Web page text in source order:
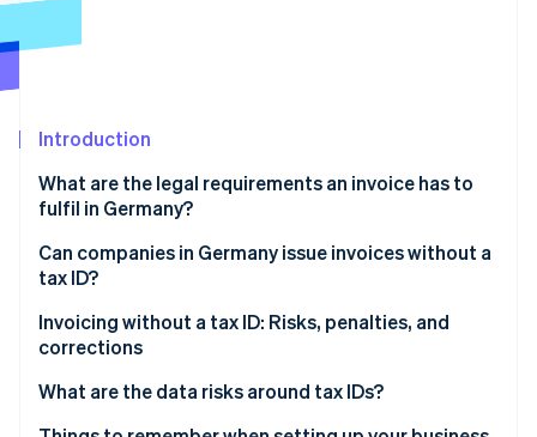
Start-up incorporation
Identity
See how Stripe is building the economic infrastructure
Watch now
Introduction
What are the legal requirements an invoice has to
fulfil in Germany?
Tax ID number
Other mandatory information
Can companies in Germany issue invoices without a
tax ID?
Small-value invoices
Invoicing without a tax ID: Risks, penalties, and
corrections
Invoice corrections
What are the data risks around tax IDs?